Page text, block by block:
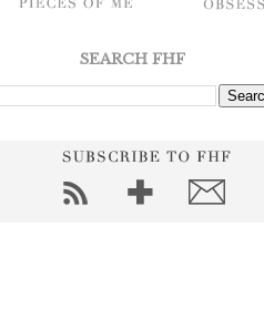
SEARCH FHF